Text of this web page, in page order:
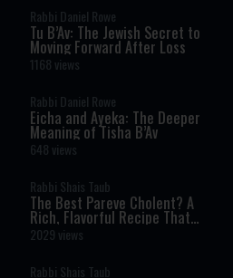
Rabbi Daniel Rowe
Tu B’Av: The Jewish Secret to
Moving Forward After Loss
1168 views
Rabbi Daniel Rowe
Eicha and Ayeka: The Deeper
Meaning of Tisha B’Av
648 views
Rabbi Shais Taub
The Best Pareve Cholent? A
Rich, Flavorful Recipe That
Rivals the Real Thing
2029 views
Rabbi Shais Taub